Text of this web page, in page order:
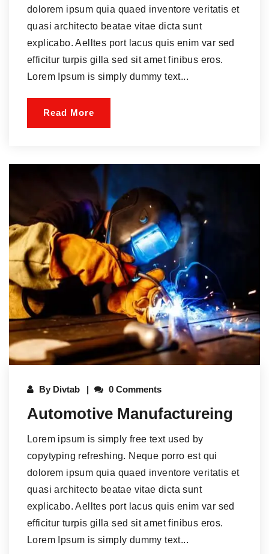
dolorem ipsum quia quaed inventore veritatis et
quasi architecto beatae vitae dicta sunt
explicabo. Aelltes port lacus quis enim var sed
efficitur turpis gilla sed sit amet finibus eros.
Lorem Ipsum is simply dummy text...
Read More
By Divtab 0 Comments
Automotive Manufactureing
Lorem ipsum is simply free text used by
copytyping refreshing. Neque porro est qui
dolorem ipsum quia quaed inventore veritatis et
quasi architecto beatae vitae dicta sunt
explicabo. Aelltes port lacus quis enim var sed
efficitur turpis gilla sed sit amet finibus eros.
Lorem Ipsum is simply dummy text...